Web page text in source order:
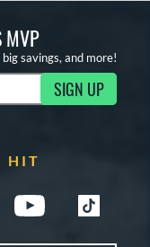
MVP
savings, and more!
SIGN UP
HIT